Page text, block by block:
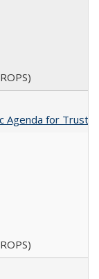
Agenda for Trust